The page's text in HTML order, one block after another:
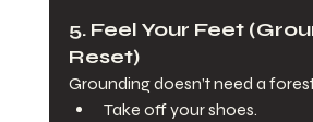
5. Feel Your Feet
Reset)
Grounding doesn’t need a
Take off your shoes.